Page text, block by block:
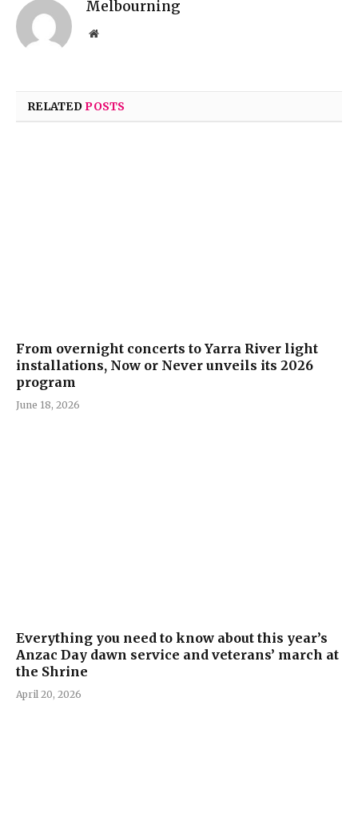
Melbourning
Website
RELATEDPOSTS
From overnight concerts to Yarra River light
installations, Now or Never unveils its 2026
program
June 18, 2026
Everything you need to know about this year’s
Anzac Day dawn service and veterans’ march at
the Shrine
April 20, 2026